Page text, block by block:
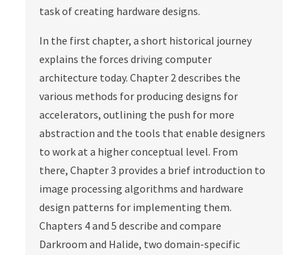
task of creating hardware designs.
In the first chapter, a short historical journey
explains the forces driving computer
architecture today. Chapter 2 describes the
various methods for producing designs for
accelerators, outlining the push for more
abstraction and the tools that enable designers
to work at a higher conceptual level. From
there, Chapter 3 provides a brief introduction to
image processing algorithms and hardware
design patterns for implementing them.
Chapters 4 and 5 describe and compare
Darkroom and Halide, two domain-specific